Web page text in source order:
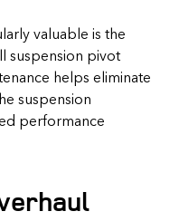
valuable is the
suspension pivot
helps eliminate
suspension
performance